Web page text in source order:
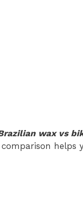
wax vs
helps